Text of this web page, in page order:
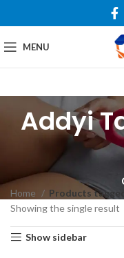
MENU
Addyi
Home
Products
Showing the single result
Show sidebar